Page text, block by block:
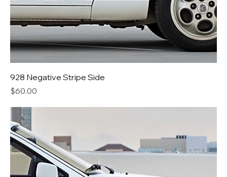
928 Negative Stripe Side
Price
$60.00